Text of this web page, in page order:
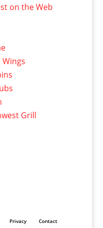
on the Web
Wings
Grill
Privacy Contact